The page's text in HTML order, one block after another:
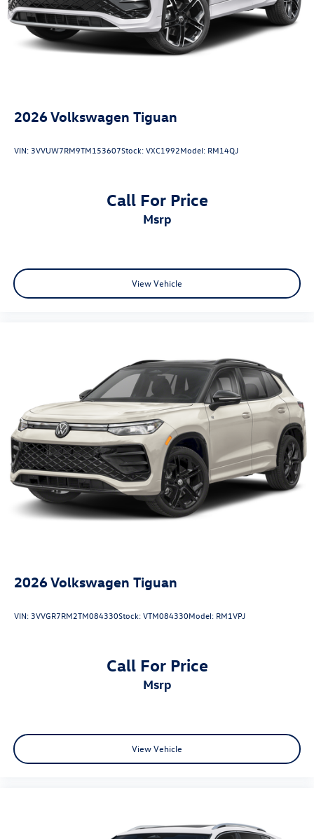
2026Volkswagen Tiguan
VIN:3VVUW7RM9TM153607Stock:VXC1992Model: RM14QJ
Call For Price
msrp
View Vehicle
2026Volkswagen Tiguan
VIN: 3VVGR7RM2TM084330Stock:VTM084330Model: RM1VPJ
Call For Price
msrp
View Vehicle